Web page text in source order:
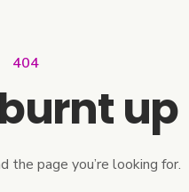
404
up
the page you’re looking for.